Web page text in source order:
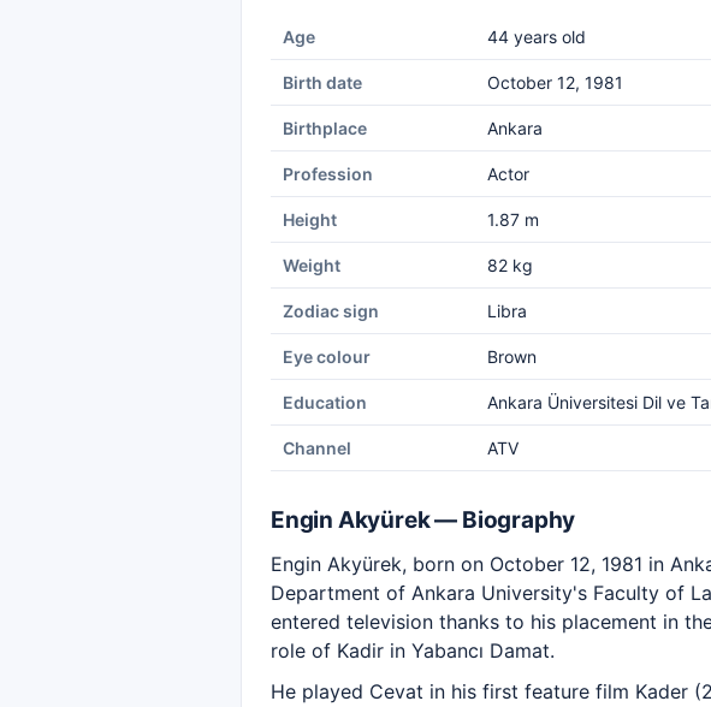
Age 44 years old
Birth date October 12, 1981
Birthplace Ankara
Profession Actor
Height 1.87 m
Weight 82 kg
Zodiac sign Libra
Eye colour Brown
Education Ankara Üniversitesi Dil ve
Channel ATV
Engin Akyürek — Biography
Engin Akyürek, born on October 12, 1981 in
Department of Ankara University's Faculty of
entered television thanks to his placement in
role of Kadir in Yabancı Damat.
He played Cevat in his first feature film Kader